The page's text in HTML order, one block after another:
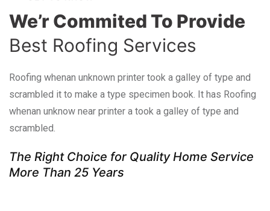
We’r Commited To Provide
Best Roofing Services
Roofing whenan unknown printer took a galley of type and
scrambled it to make a type specimen book. It has Roofing
whenan unknow near printer a took a galley of type and
scrambled.
The Right Choice for Quality Home Service
More Than 25 Years